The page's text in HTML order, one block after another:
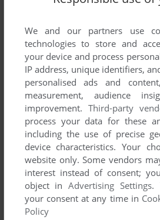
ADD TO FAVORITES
IWO JIMA
C64
We and our partners use
technologies to store and
your device and process
IP address, unique identifiers,
personalised ads and
measurement, audience
improvement. Third-party
process your data for these
including the use of precise
device characteristics. Your
website only. Some vendors
interest instead of consent;
object inAdvertising Settings.
your consent at any time in
Policy